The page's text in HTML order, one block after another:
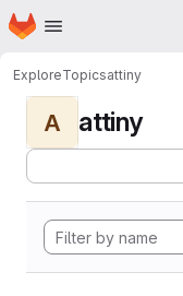
Skip to main content
Homepage
ExploreTopicsattiny
A attiny